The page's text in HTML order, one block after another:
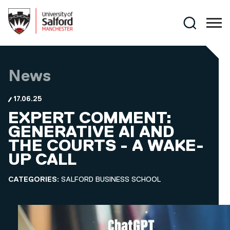
Search
News
17.06.25
EXPERT COMMENT:
GENERATIVE AI AND
THE COURTS - A WAKE-
UP CALL
CATEGORIES: SALFORD BUSINESS SCHOOL